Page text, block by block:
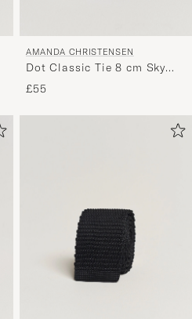
AMANDA CHRISTENSEN
Dot Classic Tie 8 cm Sky
Blue/Navy
£55